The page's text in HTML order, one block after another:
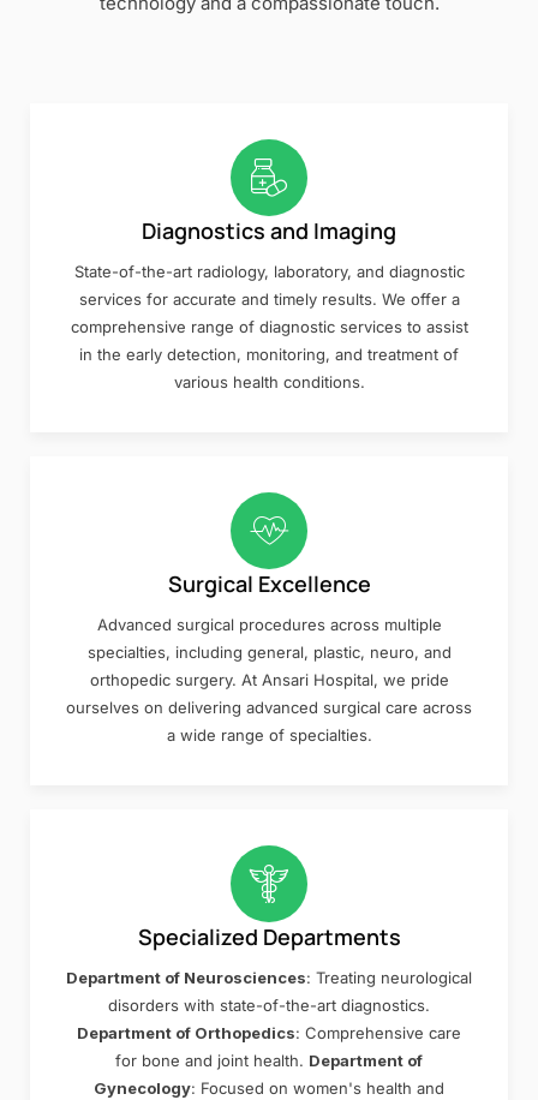
Diagnostics and Imaging
State-of-the-art radiology, laboratory, and diagnostic
services for accurate and timely results. We offer a
comprehensive range of diagnostic services to assist
in the early detection, monitoring, and treatment of
various health conditions.
Surgical Excellence
Advanced surgical procedures across multiple
specialties, including general, plastic, neuro, and
orthopedic surgery. At Ansari Hospital, we pride
ourselves on delivering advanced surgical care across
a wide range of specialties.
Specialized Departments
Department of Neurosciences: Treating neurological
disorders with state-of-the-art diagnostics.
Department of Orthopedics: Comprehensive care
for bone and joint health. Department of
Gynecology: Focused on women's health and